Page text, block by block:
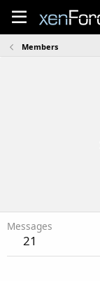
Members
Messages
21